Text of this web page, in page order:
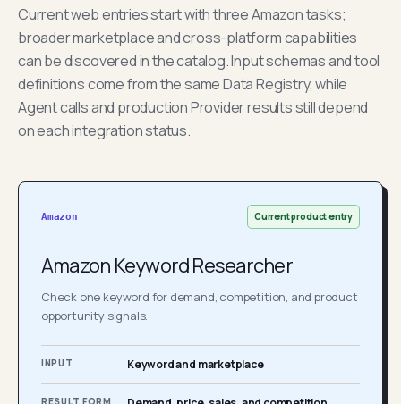
Current web entries start with three Amazon tasks;
broader marketplace and cross-platform capabilities
can be discovered in the catalog. Input schemas and tool
definitions come from the same Data Registry, while
Agent calls and production Provider results still depend
on each integration status.
Amazon Current product entry
Amazon Keyword Researcher
Check one keyword for demand, competition, and product
opportunity signals.
INPUT Keyword and marketplace
RESULT FORM